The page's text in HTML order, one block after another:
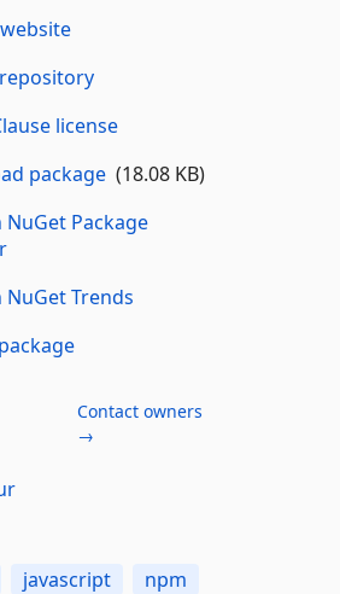
license
package(18.08 KB)
NuGet Package
NuGet Trends
Contact owners
→
javascript
npm